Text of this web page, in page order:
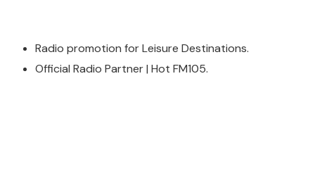
Radio promotion for Leisure Destinations.
Official Radio Partner | Hot FM105.